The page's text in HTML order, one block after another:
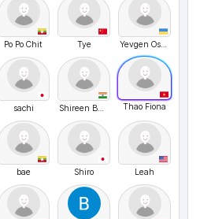
Po Po Chit Tye Yevgen Ostyak
sachi Shireen Bano Thao Fiona
bae Shiro Leah